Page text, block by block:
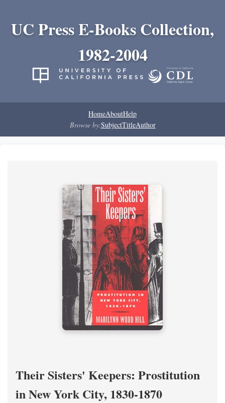
UC Press E-Books Collection,
1982-2004
HomeAboutHelp
Browse by:SubjectTitleAuthor
Their Sisters' Keepers: Prostitution
in New York City, 1830-1870